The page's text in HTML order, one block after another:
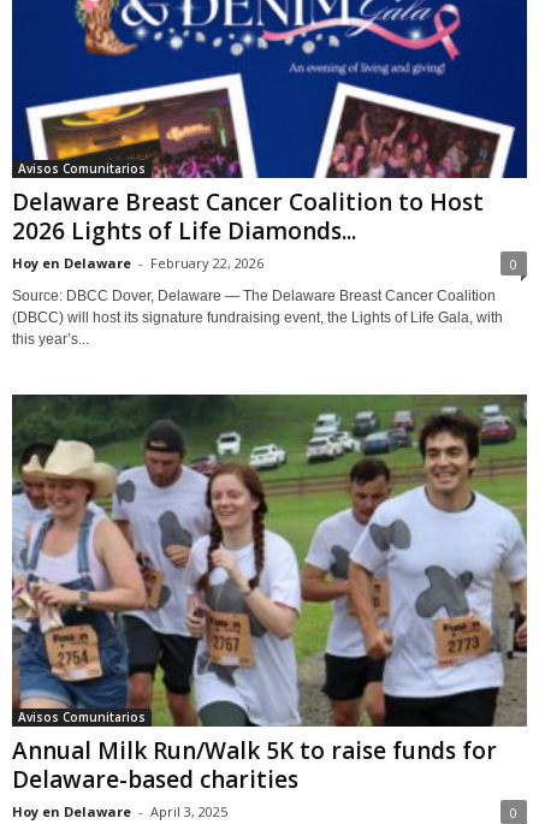
Avisos Comunitarios
Delaware Breast Cancer Coalition to Host
2026 Lights of Life Diamonds...
Hoy en Delaware - February 22, 2026 0
Source: DBCC Dover, Delaware — The Delaware Breast Cancer Coalition
(DBCC) will host its signature fundraising event, the Lights of Life Gala, with
this year’s...
Avisos Comunitarios
Annual Milk Run/Walk 5K to raise funds for
Delaware-based charities
Hoy en Delaware - April 3, 2025 0